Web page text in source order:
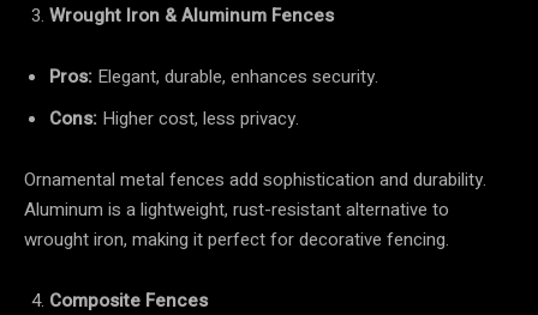
Wrought Iron & Aluminum Fences
Pros: Elegant, durable, enhances security.
Cons: Higher cost, less privacy.
Ornamental metal fences add sophistication and durability.
Aluminum is a lightweight, rust-resistant alternative to
wrought iron, making it perfect for decorative fencing.
Composite Fences